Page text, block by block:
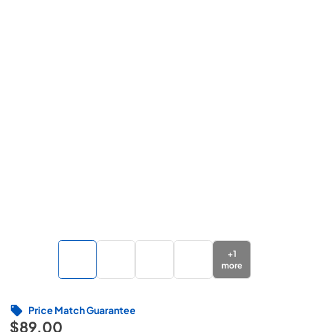
+1
more
$89.00
Price Match Guarantee